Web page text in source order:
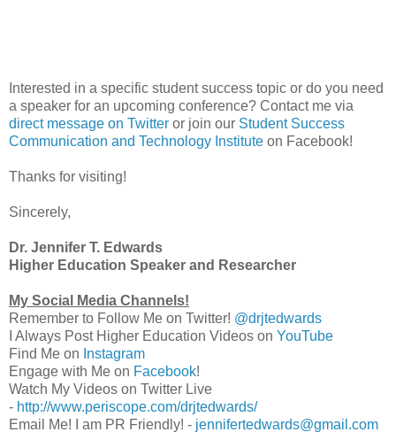
Interested in a specific student success topic or do you need
a speaker for an upcoming conference? Contact me via
direct message on Twitter or join our Student Success
Communication and Technology Institute on Facebook!
Thanks for visiting!
Sincerely,
Dr. Jennifer T. Edwards
Higher Education Speaker and Researcher
My Social Media Channels!
Remember to Follow Me on Twitter! @drjtedwards
I Always Post Higher Education Videos on YouTube
Find Me on Instagram
Engage with Me on Facebook!
Watch My Videos on Twitter Live
- http://www.periscope.com/drjtedwards/
Email Me! I am PR Friendly! - jennifertedwards@gmail.com